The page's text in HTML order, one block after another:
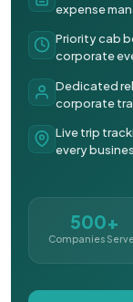
expense
Priority cab
corporate
Dedicated
corporate
Live trip
every
500+
Companies